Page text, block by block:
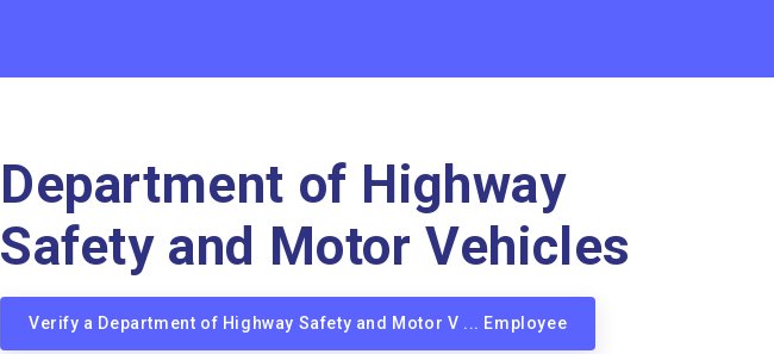
Department of Highway
Safety and Motor Vehicles
Verify a Department of Highway Safety and Motor V ... Employee